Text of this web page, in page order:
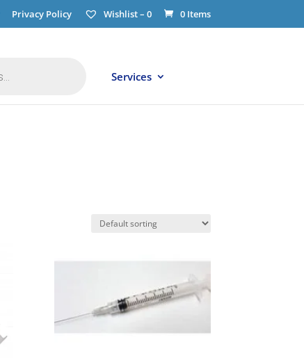
Privacy Policy Wishlist – 0 0 Items
Services